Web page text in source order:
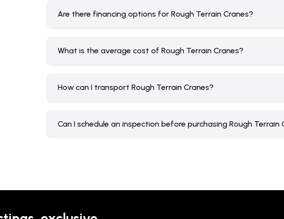
Are there financing options for Rough Terrain Cranes?
What is the average cost of Rough Terrain Cranes?
How can I transport Rough Terrain Cranes?
Can I schedule an inspection before purchasing Rough Terrain